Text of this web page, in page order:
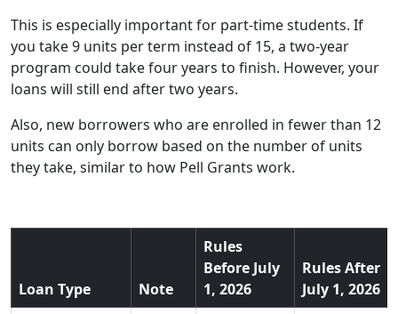
This is especially important for part-time students. If
you take 9 units per term instead of 15, a two-year
program could take four years to finish. However, your
loans will still end after two years.
Also, new borrowers who are enrolled in fewer than 12
units can only borrow based on the number of units
they take, similar to how Pell Grants work.
Loan Type Note
Rules
Before July
1, 2026
Rules After
July 1, 2026